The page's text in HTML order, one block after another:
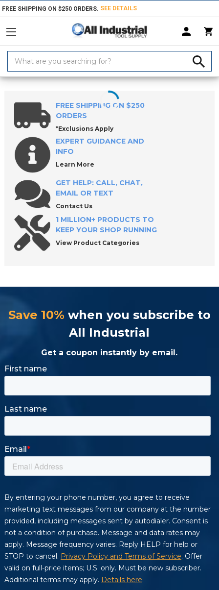
FREE SHIPPING ON $250 ORDERS. SEE DETAILS
Keyword:
Home Products Machinery Milling Machines, Packages &
FREE SHIPPING ON $250
ORDERS
*Exclusions Apply
EXPERT GUIDANCE AND
INFO
Learn More
GET HELP: CALL, CHAT,
EMAIL OR TEXT
Contact Us
1 MILLION+ PRODUCTS TO
KEEP YOUR SHOP RUNNING
View Product Categories
Save 10% when you subscribe to
All Industrial
Get a coupon instantly by email.